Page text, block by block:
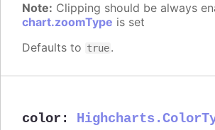
Note: Clipping should be always
chart.zoomType is set
Defaults to true.
color :